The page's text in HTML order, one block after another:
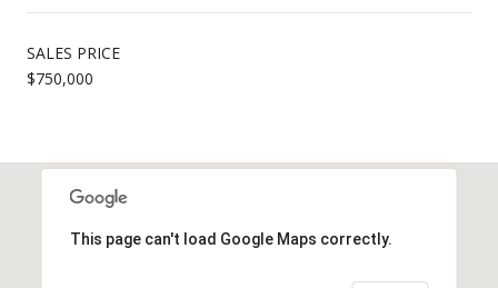
SALES PRICE
$750,000
This page can't load Google Maps correctly.